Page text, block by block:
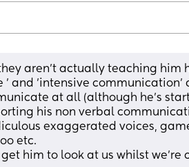
aren't actually teaching him
' and 'intensive communication'
at all (although he's
his non verbal
exaggerated voices,
etc.
him to look at us whilst we're